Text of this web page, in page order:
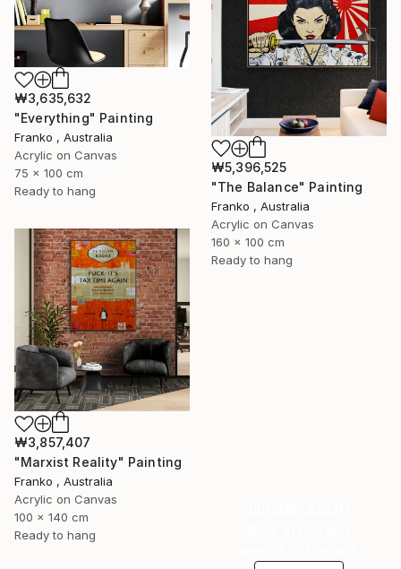
₩3,635,632
"Everything" Painting
Franko , Australia
Acrylic on Canvas
75 x 100 cm
Ready to hang
₩5,396,525
"The Balance" Painting
Franko , Australia
Acrylic on Canvas
160 x 100 cm
Ready to hang
₩3,857,407
"Marxist Reality" Painting
Franko , Australia
Acrylic on Canvas
100 x 140 cm
Ready to hang